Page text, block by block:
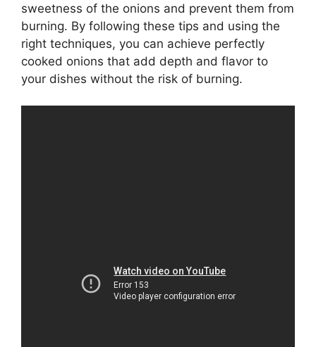
sweetness of the onions and prevent them from
burning. By following these tips and using the
right techniques, you can achieve perfectly
cooked onions that add depth and flavor to
your dishes without the risk of burning.